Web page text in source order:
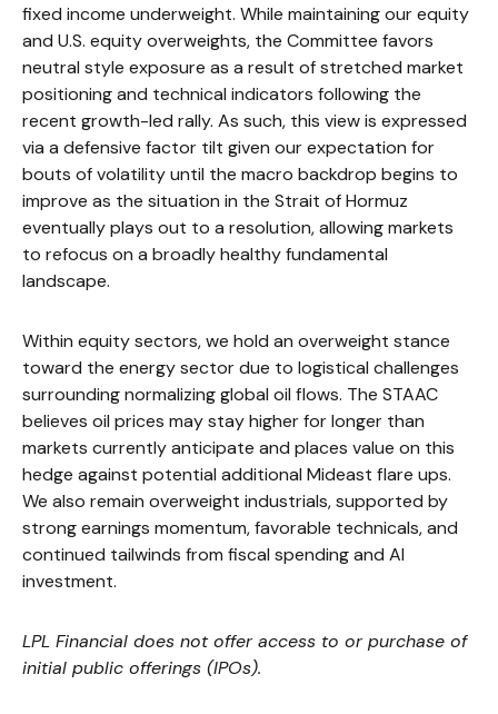
fixed income underweight. While maintaining our equity
and U.S. equity overweights, the Committee favors
neutral style exposure as a result of stretched market
positioning and technical indicators following the
recent growth-led rally. As such, this view is expressed
via a defensive factor tilt given our expectation for
bouts of volatility until the macro backdrop begins to
improve as the situation in the Strait of Hormuz
eventually plays out to a resolution, allowing markets
to refocus on a broadly healthy fundamental
landscape.
Within equity sectors, we hold an overweight stance
toward the energy sector due to logistical challenges
surrounding normalizing global oil flows. The STAAC
believes oil prices may stay higher for longer than
markets currently anticipate and places value on this
hedge against potential additional Mideast flare ups.
We also remain overweight industrials, supported by
strong earnings momentum, favorable technicals, and
continued tailwinds from fiscal spending and AI
investment.
LPL Financial does not offer access to or purchase of
initial public offerings (IPOs).